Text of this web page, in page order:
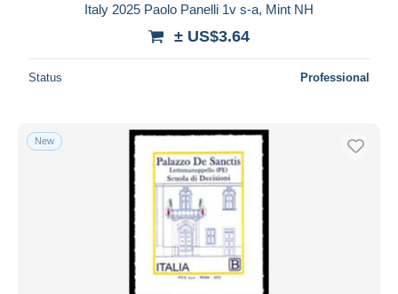
Italy 2025 Paolo Panelli 1v s-a, Mint NH
± US$3.64
Status Professional
New